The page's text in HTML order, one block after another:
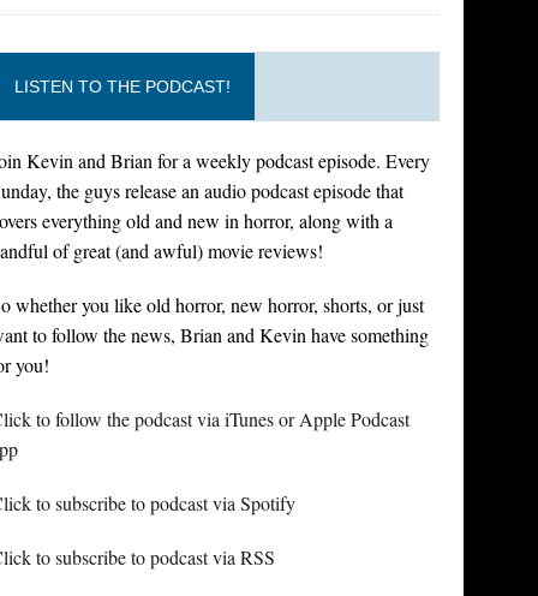
LISTEN TO THE PODCAST!
Kevin and Brian for a weekly podcast episode. Every
the guys release an audio podcast episode that
everything old and new in horror, along with a
of great (and awful) movie reviews!
whether you like old horror, new horror, shorts, or just
to follow the news, Brian and Kevin have something
you!
to follow the podcast via iTunes or Apple Podcast
to subscribe to podcast via Spotify
to subscribe to podcast via RSS